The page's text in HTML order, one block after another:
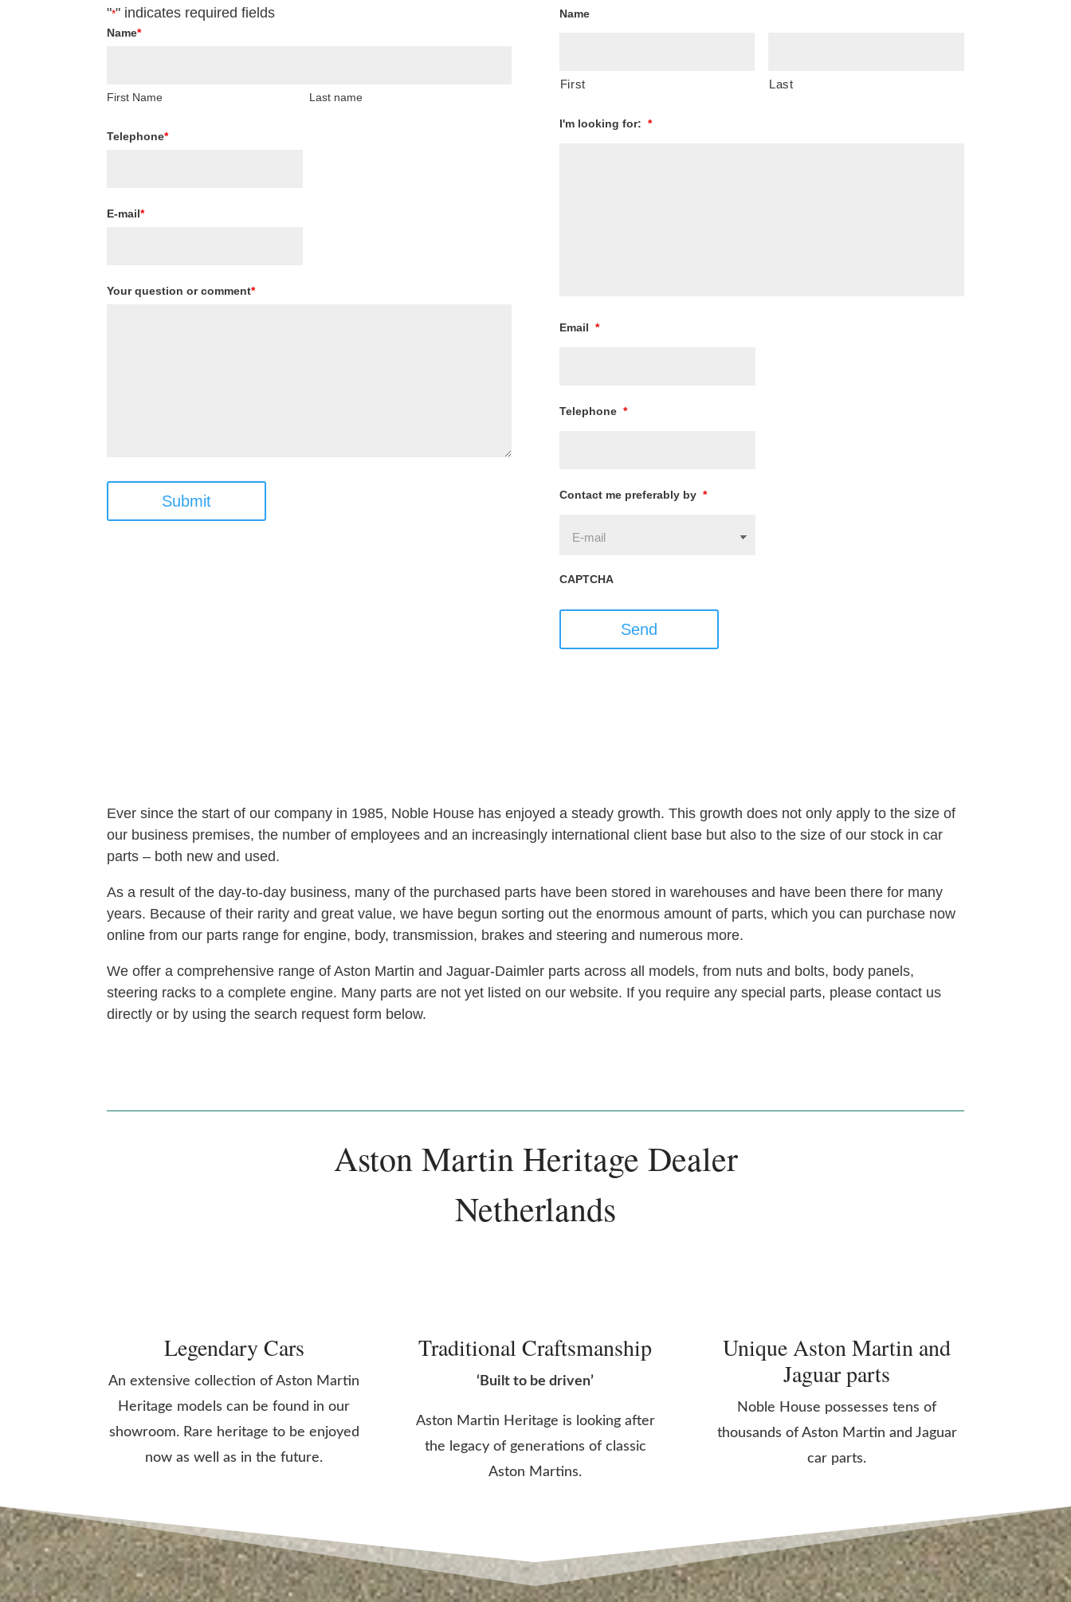
"*" indicates required fields
Name*
First Name Last name
Telephone*
E-mail*
Your question or comment*
Submit
Name
First Last
I'm looking for: *
Email *
Telephone *
Contact me preferably by *
CAPTCHA
Send
Ever since the start of our company in 1985, Noble House has enjoyed a steady growth. This growth does not only apply to the size of
our business premises, the number of employees and an increasingly international client base but also to the size of our stock in car
parts – both new and used.
As a result of the day-to-day business, many of the purchased parts have been stored in warehouses and have been there for many
years. Because of their rarity and great value, we have begun sorting out the enormous amount of parts, which you can purchase now
online from our parts range for engine, body, transmission, brakes and steering and numerous more.
We offer a comprehensive range of Aston Martin and Jaguar-Daimler parts across all models, from nuts and bolts, body panels,
steering racks to a complete engine. Many parts are not yet listed on our website. If you require any special parts, please contact us
directly or by using the search request form below.
Aston Martin Heritage Dealer
Netherlands
Legendary Cars
An extensive collection of Aston Martin
Heritage models can be found in our
showroom. Rare heritage to be enjoyed
now as well as in the future.
Traditional Craftsmanship
‘Built to be driven’
Aston Martin Heritage is looking after
the legacy of generations of classic
Aston Martins.
Unique Aston Martin and
Jaguar parts
Noble House possesses tens of
thousands of Aston Martin and Jaguar
car parts.